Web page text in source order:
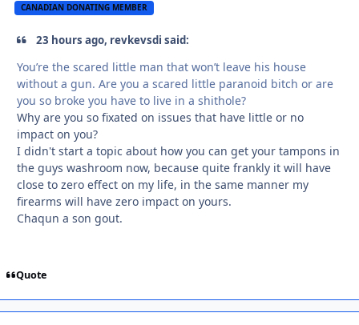
CANADIAN DONATING MEMBER
23 hours ago, revkevsdi said:
You’re the scared little man that won’t leave his house
without a gun. Are you a scared little paranoid bitch or are
you so broke you have to live in a shithole?
Why are you so fixated on issues that have little or no
impact on you?
I didn't start a topic about how you can get your tampons in
the guys washroom now, because quite frankly it will have
close to zero effect on my life, in the same manner my
firearms will have zero impact on yours.
Chaqun a son gout.
Quote